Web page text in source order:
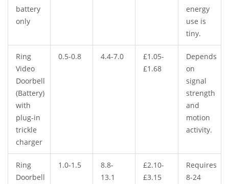
battery
only
energy
use is
tiny.
Ring
Video
Doorbell
(Battery)
with
plug-in
trickle
charger
0.5-0.8 4.4-7.0
£1.05-
£1.68
Depends
on
signal
strength
and
motion
activity.
Ring
Doorbell
1.0-1.5
8.8-
13.1
£2.10-
£3.15
Requires
8-24